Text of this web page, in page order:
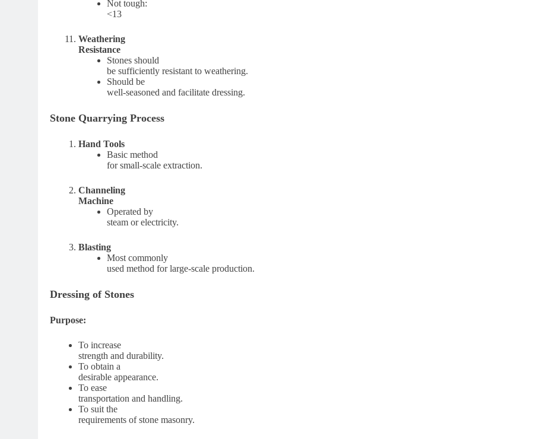
Not tough:
<13
Weathering
Resistance
Stones should
be sufficiently resistant to weathering.
Should be
well-seasoned and facilitate dressing.
Stone Quarrying Process
Hand Tools
Basic method
for small-scale extraction.
Channeling
Machine
Operated by
steam or electricity.
Blasting
Most commonly
used method for large-scale production.
Dressing of Stones
Purpose:
To increase
strength and durability.
To obtain a
desirable appearance.
To ease
transportation and handling.
To suit the
requirements of stone masonry.